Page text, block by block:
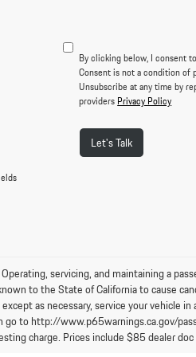
By clicking below, I consent
Consent is not a condition of
Unsubscribe at any time by
providers Privacy Policy
Let's Talk
Operating, servicing, and maintaining a
to the State of California to cause
as necessary, service your vehicle
go to http://www.p65warnings.ca.gov/
charge. Prices include $85 dealer doc